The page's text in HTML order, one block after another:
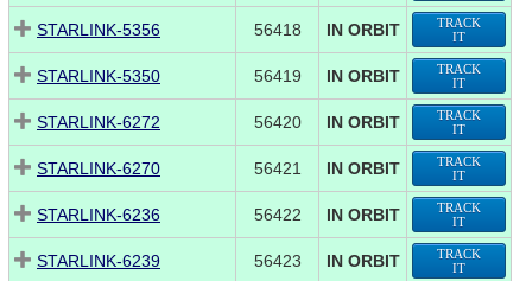
STARLINK-5356 56418 IN ORBIT
TRACK
IT
STARLINK-5350 56419 IN ORBIT
TRACK
IT
STARLINK-6272 56420 IN ORBIT
TRACK
IT
STARLINK-6270 56421 IN ORBIT
TRACK
IT
STARLINK-6236 56422 IN ORBIT
TRACK
IT
STARLINK-6239 56423 IN ORBIT
TRACK
IT